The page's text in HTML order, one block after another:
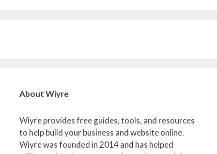
About Wiyre
Wiyre provides free guides, tools, and resources
to help build your business and website online.
Wiyre was founded in 2014 and has helped